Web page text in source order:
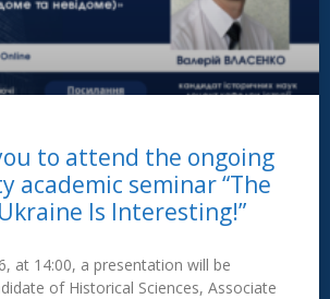
to attend the ongoing
academic seminar “The
Is Interesting!”
at 14:00, a presentation will be
of Historical Sciences, Associate